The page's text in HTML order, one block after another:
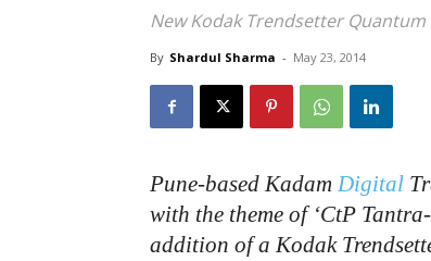
New Kodak Trendsetter
By Shardul Sharma - May 23, 2014
Pune-based Kadam Digital
with the theme of ‘CtP
addition of a Kodak